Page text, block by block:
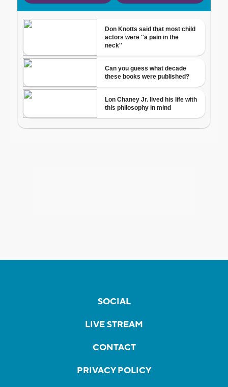
SOCIAL
LIVE STREAM
CONTACT
PRIVACY POLICY